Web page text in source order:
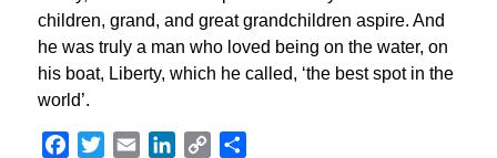
children, grand, and great grandchildren aspire. And
he was truly a man who loved being on the water, on
his boat, Liberty, which he called, ‘the best spot in the
world’.
Facebook
TwitterEmail LinkedIn
Copy